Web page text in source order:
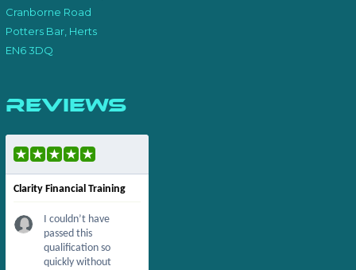
Cranborne Road
Potters Bar, Herts
EN6 3DQ
Reviews
Clarity Financial Training
I couldn’t have
passed this
qualification so
quickly without